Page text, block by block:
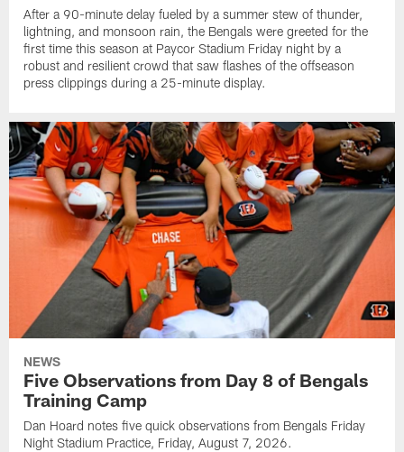
After a 90-minute delay fueled by a summer stew of thunder,
lightning, and monsoon rain, the Bengals were greeted for the
first time this season at Paycor Stadium Friday night by a
robust and resilient crowd that saw flashes of the offseason
press clippings during a 25-minute display.
NEWS
Five Observations from Day 8 of Bengals
Training Camp
Dan Hoard notes five quick observations from Bengals Friday
Night Stadium Practice, Friday, August 7, 2026.